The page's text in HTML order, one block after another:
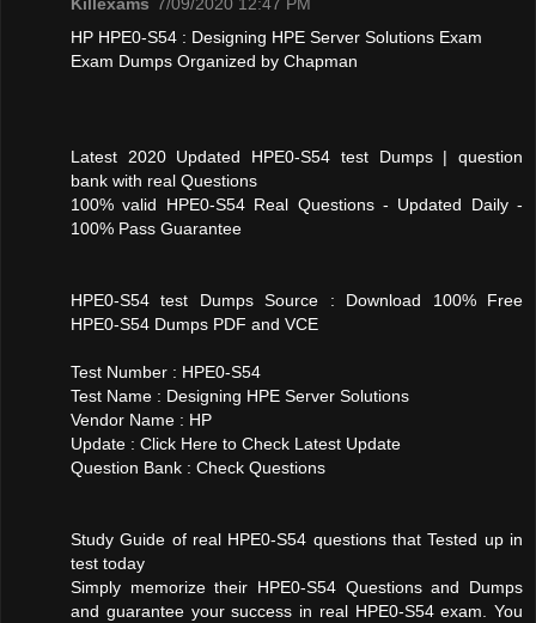
HP HPE0-S54 : Designing HPE Server Solutions Exam
Exam Dumps Organized by Chapman
Latest 2020 Updated HPE0-S54 test Dumps | question
bank with real Questions
100% valid HPE0-S54 Real Questions - Updated Daily -
100% Pass Guarantee
HPE0-S54 test Dumps Source : Download 100% Free
HPE0-S54 Dumps PDF and VCE
Test Number : HPE0-S54
Test Name : Designing HPE Server Solutions
Vendor Name : HP
Update : Click Here to Check Latest Update
Question Bank : Check Questions
Study Guide of real HPE0-S54 questions that Tested up in
test today
Simply memorize their HPE0-S54 Questions and Dumps
and guarantee your success in real HPE0-S54 exam. You